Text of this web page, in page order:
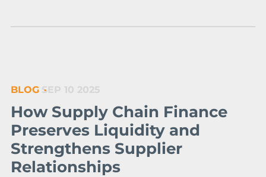
SEP 10 2025
BLOG
How Supply Chain Finance
Preserves Liquidity and
Strengthens Supplier
Relationships